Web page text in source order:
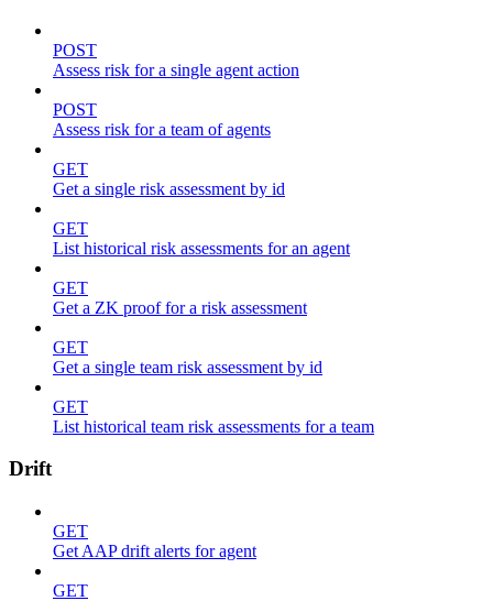
POST
Assess risk for a single agent action
POST
Assess risk for a team of agents
GET
Get a single risk assessment by id
GET
List historical risk assessments for an agent
GET
Get a ZK proof for a risk assessment
GET
Get a single team risk assessment by id
GET
List historical team risk assessments for a team
Drift
GET
Get AAP drift alerts for agent
GET